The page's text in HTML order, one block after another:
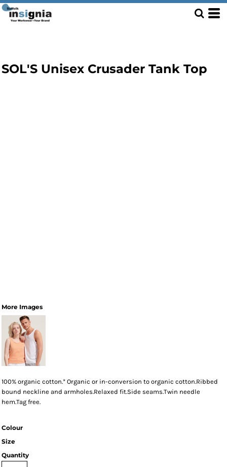
SOL'S Unisex Crusader Tank Top
More Images
100% organic cotton.* Organic or in-conversion to organic cotton.Ribbed
bound neckline and armholes.Relaxed fit.Side seams.Twin needle
hem.Tag free.
Colour
Size
Quantity